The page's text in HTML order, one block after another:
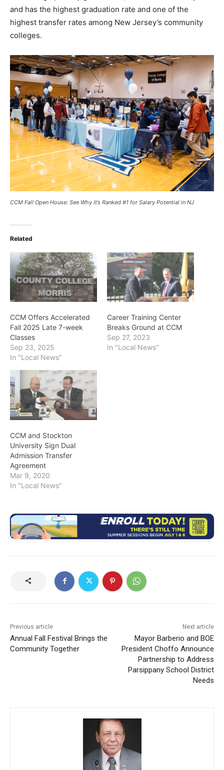
and has the highest graduation rate and one of the
highest transfer rates among New Jersey’s community
colleges.
CCM Fall Open House: See Why It’s Ranked #1 for Salary Potential in NJ
Related
CCM Offers Accelerated
Fall 2025 Late 7-week
Classes
Sep 23, 2025
In "Local News"
Career Training Center
Breaks Ground at CCM
Sep 27, 2023
In "Local News"
CCM and Stockton
University Sign Dual
Admission Transfer
Agreement
Mar 9, 2020
In "Local News"
Previous article
Annual Fall Festival Brings the
Community Together
Next article
Mayor Barberio and BOE
President Choffo Announce
Partnership to Address
Parsippany School District
Needs